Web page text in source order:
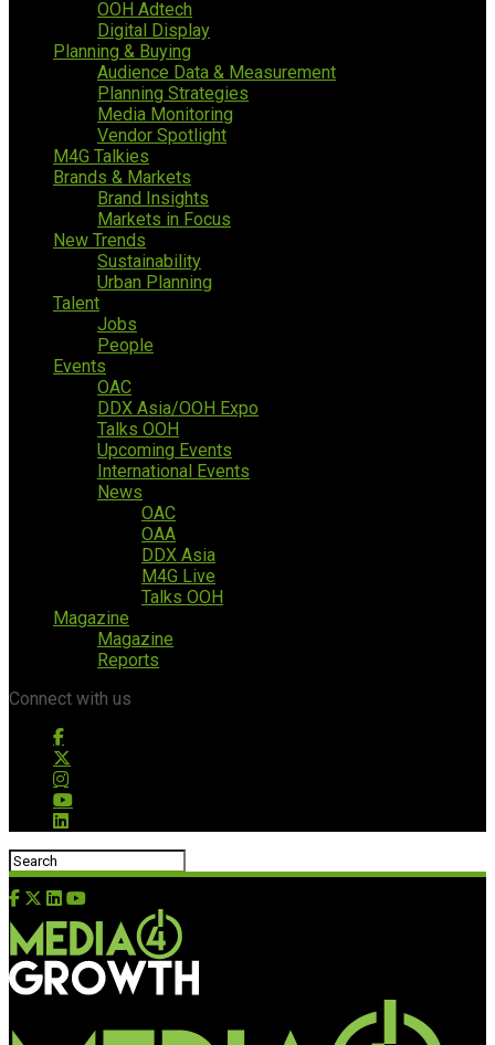
OOH Adtech
Digital Display
Planning & Buying
Audience Data & Measurement
Planning Strategies
Media Monitoring
Vendor Spotlight
M4G Talkies
Brands & Markets
Brand Insights
Markets in Focus
New Trends
Sustainability
Urban Planning
Talent
Jobs
People
Events
OAC
DDX Asia/OOH Expo
Talks OOH
Upcoming Events
International Events
News
OAC
OAA
DDX Asia
M4G Live
Talks OOH
Magazine
Magazine
Reports
Connect with us